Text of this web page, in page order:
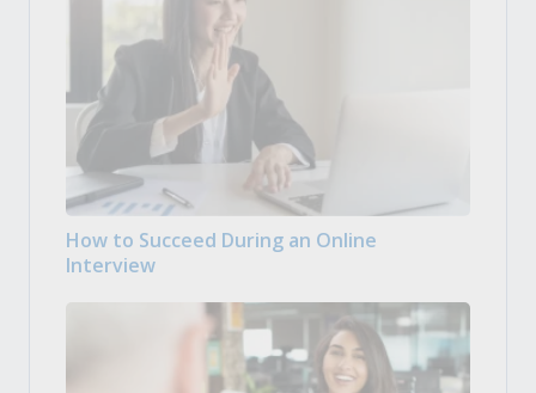
How to Succeed During an Online
Interview